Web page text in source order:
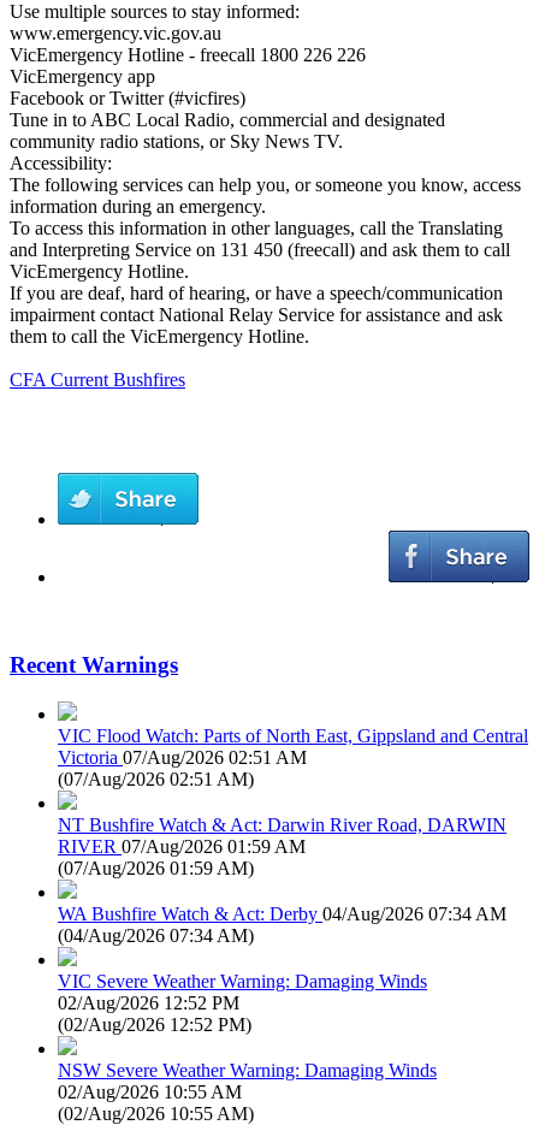
Use multiple sources to stay informed:
www.emergency.vic.gov.au
VicEmergency Hotline - freecall 1800 226 226
VicEmergency app
Facebook or Twitter (#vicfires)
Tune in to ABC Local Radio, commercial and designated
community radio stations, or Sky News TV.
Accessibility:
The following services can help you, or someone you know, access
information during an emergency.
To access this information in other languages, call the Translating
and Interpreting Service on 131 450 (freecall) and ask them to call
VicEmergency Hotline.
If you are deaf, hard of hearing, or have a speech/communication
impairment contact National Relay Service for assistance and ask
them to call the VicEmergency Hotline.
CFA Current Bushfires
Recent Warnings
VIC Flood Watch: Parts of North East, Gippsland and Central
Victoria 07/Aug/2026 02:51 AM
(07/Aug/2026 02:51 AM)
NT Bushfire Watch & Act: Darwin River Road, DARWIN
RIVER 07/Aug/2026 01:59 AM
(07/Aug/2026 01:59 AM)
WA Bushfire Watch & Act: Derby 04/Aug/2026 07:34 AM
(04/Aug/2026 07:34 AM)
VIC Severe Weather Warning: Damaging Winds
02/Aug/2026 12:52 PM
(02/Aug/2026 12:52 PM)
NSW Severe Weather Warning: Damaging Winds
02/Aug/2026 10:55 AM
(02/Aug/2026 10:55 AM)